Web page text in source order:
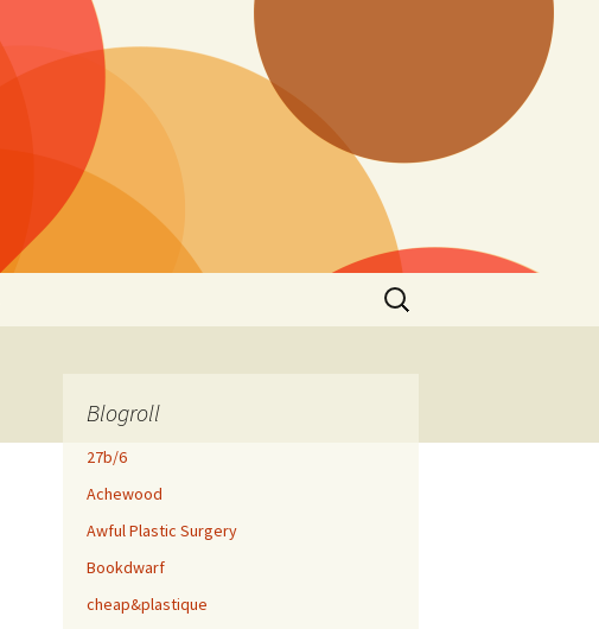
Search
for:
Blogroll
27b/6
Achewood
Awful Plastic Surgery
Bookdwarf
cheap&plastique